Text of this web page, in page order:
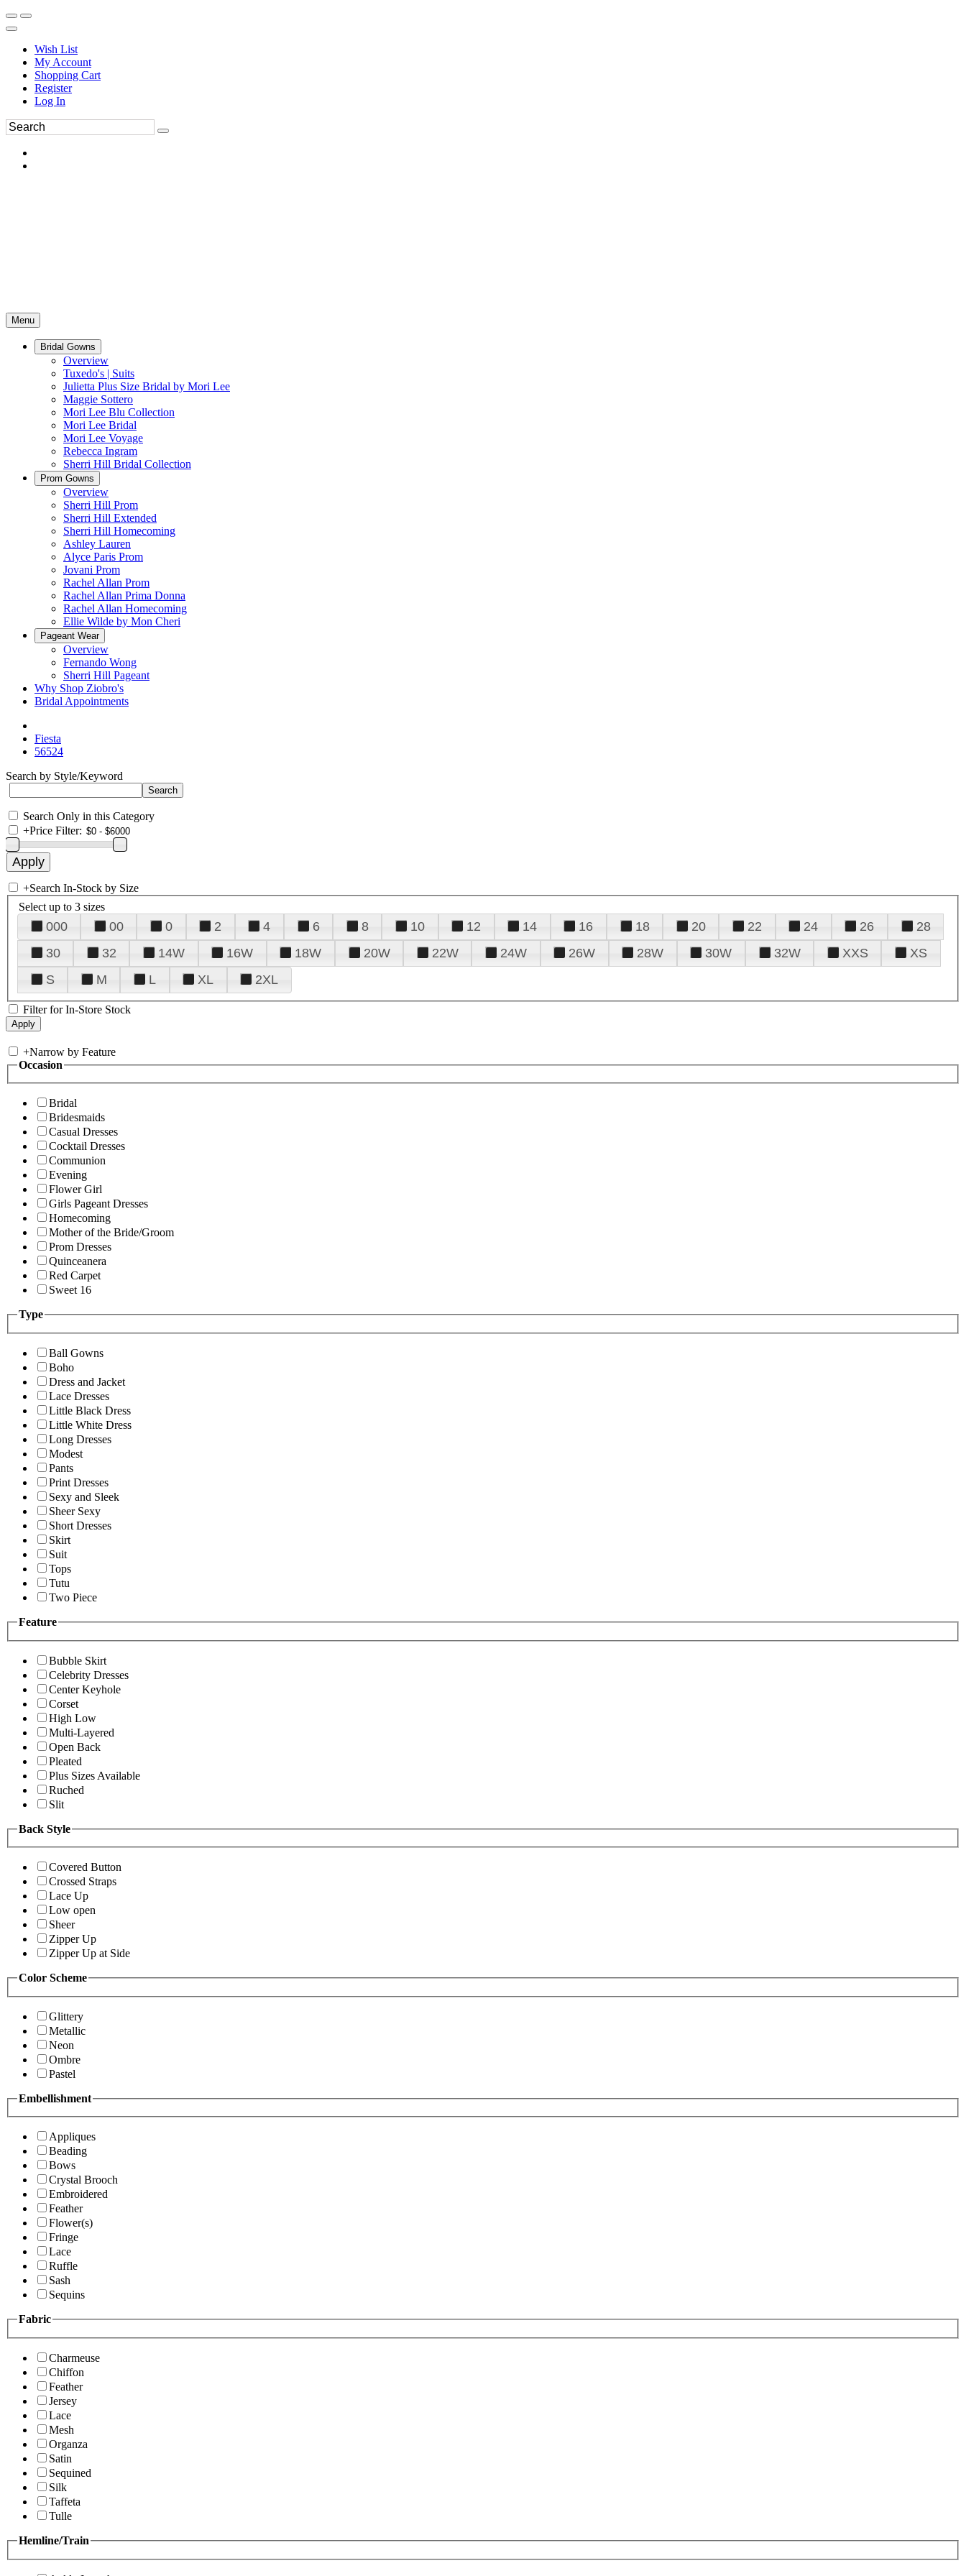
Wish List
My Account
Shopping Cart
Register
Log In
Menu
Bridal Gowns
Overview
Tuxedo's | Suits
Julietta Plus Size Bridal by Mori Lee
Maggie Sottero
Mori Lee Blu Collection
Mori Lee Bridal
Mori Lee Voyage
Rebecca Ingram
Sherri Hill Bridal Collection
Prom Gowns
Overview
Sherri Hill Prom
Sherri Hill Extended
Sherri Hill Homecoming
Ashley Lauren
Alyce Paris Prom
Jovani Prom
Rachel Allan Prom
Rachel Allan Prima Donna
Rachel Allan Homecoming
Ellie Wilde by Mon Cheri
Pageant Wear
Overview
Fernando Wong
Sherri Hill Pageant
Why Shop Ziobro's
Bridal Appointments
Fiesta
56524
Search by Style/Keyword
Search Only in this Category
+Price Filter:
+Search In-Stock by Size
Select up to 3 sizes
000 00 0 2 4 6 8 10 12 14 16 18 20 22 24 26
28
30
32 14W 16W 18W 20W 22W 24W 26W 28W 30W 32W XXS
XS
S
M L XL 2XL
Filter for In-Store Stock
+Narrow by Feature
Occasion
Bridal
Bridesmaids
Casual Dresses
Cocktail Dresses
Communion
Evening
Flower Girl
Girls Pageant Dresses
Homecoming
Mother of the Bride/Groom
Prom Dresses
Quinceanera
Red Carpet
Sweet 16
Type
Ball Gowns
Boho
Dress and Jacket
Lace Dresses
Little Black Dress
Little White Dress
Long Dresses
Modest
Pants
Print Dresses
Sexy and Sleek
Sheer Sexy
Short Dresses
Skirt
Suit
Tops
Tutu
Two Piece
Feature
Bubble Skirt
Celebrity Dresses
Center Keyhole
Corset
High Low
Multi-Layered
Open Back
Pleated
Plus Sizes Available
Ruched
Slit
Back Style
Covered Button
Crossed Straps
Lace Up
Low open
Sheer
Zipper Up
Zipper Up at Side
Color Scheme
Glittery
Metallic
Neon
Ombre
Pastel
Embellishment
Appliques
Beading
Bows
Crystal Brooch
Embroidered
Feather
Flower(s)
Fringe
Lace
Ruffle
Sash
Sequins
Fabric
Charmeuse
Chiffon
Feather
Jersey
Lace
Mesh
Organza
Satin
Sequined
Silk
Taffeta
Tulle
Hemline/Train